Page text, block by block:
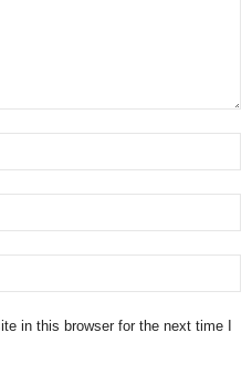
in this browser for the next time I